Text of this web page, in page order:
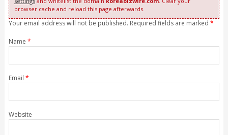
browser cache and reload this page afterwards.
Your email address will not be published. Required fields are marked *
Name *
Email *
Website